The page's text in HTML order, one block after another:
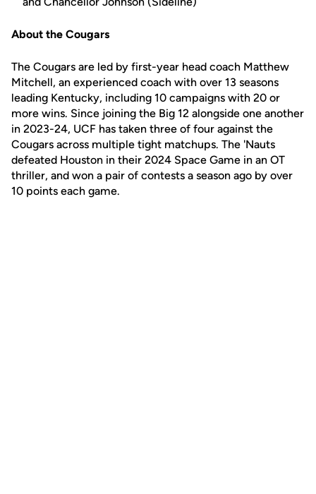
About the Cougars
The Cougars are led by first-year head coach Matthew
Mitchell, an experienced coach with over 13 seasons
leading Kentucky, including 10 campaigns with 20 or
more wins. Since joining the Big 12 alongside one another
in 2023-24, UCF has taken three of four against the
Cougars across multiple tight matchups. The 'Nauts
defeated Houston in their 2024 Space Game in an OT
thriller, and won a pair of contests a season ago by over
10 points each game.